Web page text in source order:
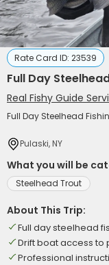
Rate Card ID: 23539
Full Day
Real Fishy Guide
Full Day Steelhead
Pulaski, NY
What you will be
Steelhead Trout
About This Trip:
Full day steelhead
Drift boat access
Professional